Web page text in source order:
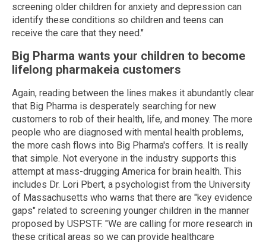
screening older children for anxiety and depression can
identify these conditions so children and teens can
receive the care that they need."
Big Pharma wants your children to become
lifelong pharmakeia customers
Again, reading between the lines makes it abundantly clear
that Big Pharma is desperately searching for new
customers to rob of their health, life, and money. The more
people who are diagnosed with mental health problems,
the more cash flows into Big Pharma's coffers. It is really
that simple. Not everyone in the industry supports this
attempt at mass-drugging America for brain health. This
includes Dr. Lori Pbert, a psychologist from the University
of Massachusetts who warns that there are "key evidence
gaps" related to screening younger children in the manner
proposed by USPSTF. "We are calling for more research in
these critical areas so we can provide healthcare